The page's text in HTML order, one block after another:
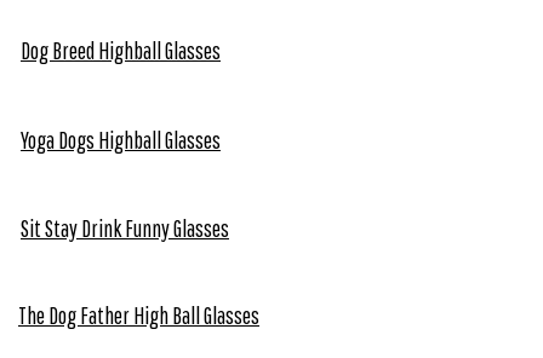
Dog Breed Highball Glasses
Yoga Dogs Highball Glasses
Sit Stay Drink Funny Glasses
The Dog Father High Ball Glasses